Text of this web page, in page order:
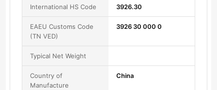
International HS Code 3926.30
EAEU Customs Code
(TN VED)
3926 30 000 0
Typical Net Weight
Country of
Manufacture
China